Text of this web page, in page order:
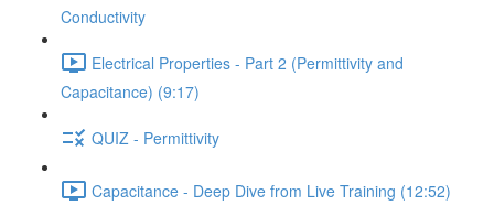
Conductivity
Electrical Properties - Part 2 (Permittivity and
Capacitance) (9:17)
QUIZ - Permittivity
Capacitance - Deep Dive from Live Training (12:52)